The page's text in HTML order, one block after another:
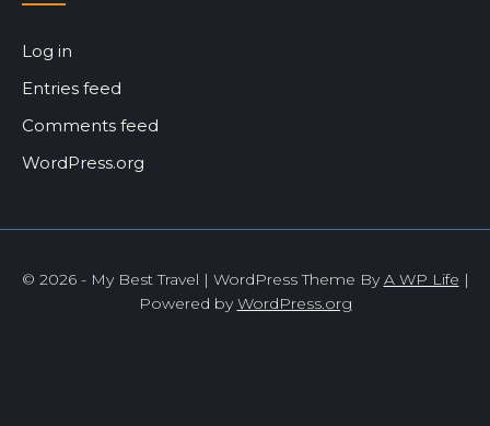
Log in
Entries feed
Comments feed
WordPress.org
© 2026 - My Best Travel | WordPress Theme ByA WP Life |
Powered byWordPress.org